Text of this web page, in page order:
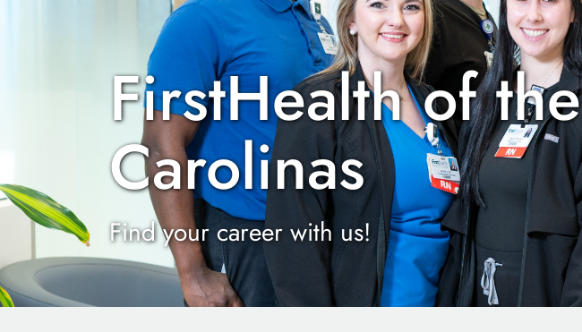
Check My Application Status
FirstHealth of the
Carolinas
Find your career with us!